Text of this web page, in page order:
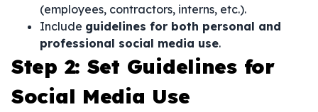
(employees, contractors, interns, etc.).
Include guidelines for both personal and
professional social media use.
Step 2: Set Guidelines for
Social Media Use